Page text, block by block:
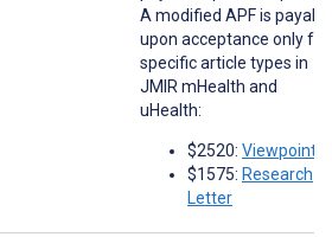
A modified APF is
upon acceptance only for
specific article types in
JMIR mHealth and
uHealth:
$2520: Viewpoints
$1575: Research
Letter